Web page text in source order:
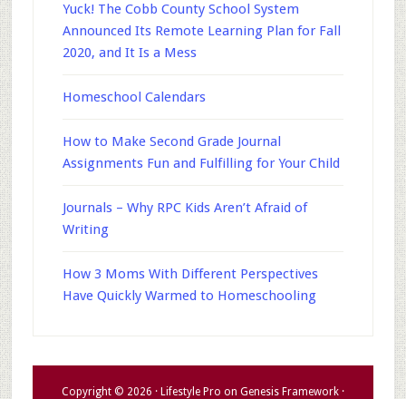
Yuck! The Cobb County School System
Announced Its Remote Learning Plan for Fall
2020, and It Is a Mess
Homeschool Calendars
How to Make Second Grade Journal
Assignments Fun and Fulfilling for Your Child
Journals – Why RPC Kids Aren’t Afraid of
Writing
How 3 Moms With Different Perspectives
Have Quickly Warmed to Homeschooling
Copyright © 2026 · Lifestyle Pro on Genesis Framework·